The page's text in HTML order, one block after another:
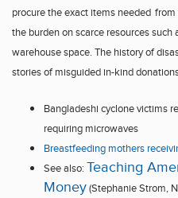
procure the exact items needed from
the burden on scarce resources
warehouse space. The history of
stories of misguided in-kind
Bangladeshi cyclonevictims
requiring microwaves
Breastfeeding mothers
See also: Teaching
Money(Stephanie Strom,